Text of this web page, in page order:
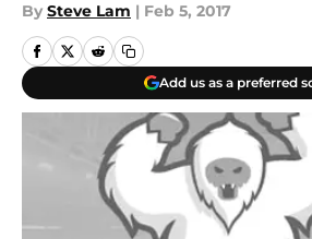
By Steve Lam | Feb 5, 2017
Add us as a preferred